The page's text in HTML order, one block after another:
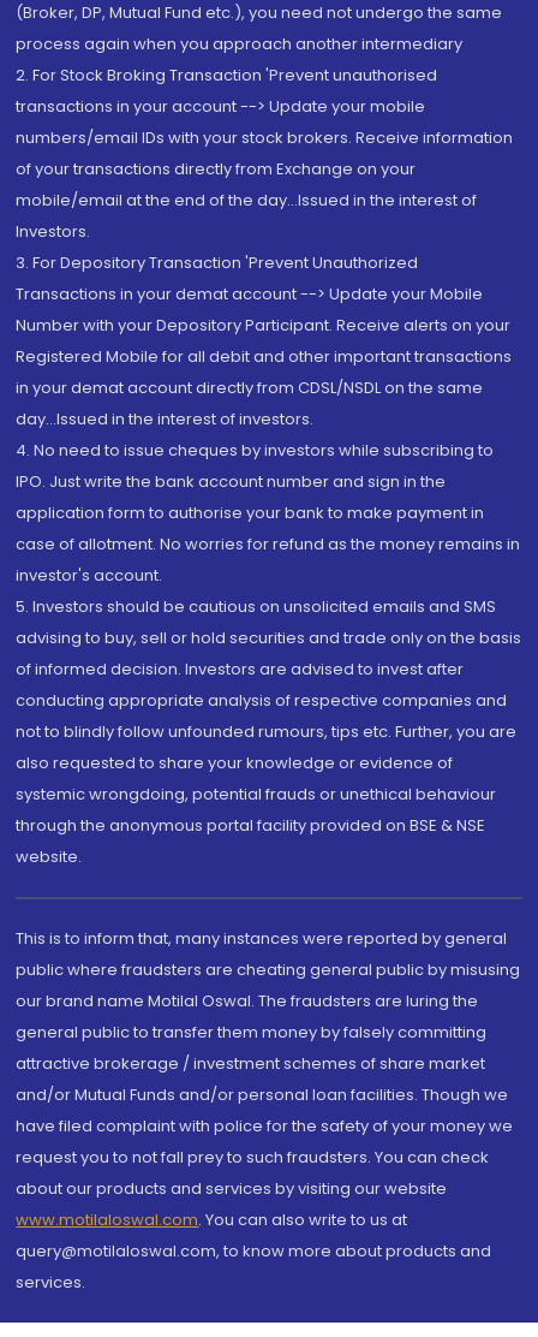
(Broker, DP, Mutual Fund etc.), you need not undergo the same
process again when you approach another intermediary
2. For Stock Broking Transaction 'Prevent unauthorised
transactions in your account --> Update your mobile
numbers/email IDs with your stock brokers. Receive information
of your transactions directly from Exchange on your
mobile/email at the end of the day...Issued in the interest of
Investors.
3. For Depository Transaction 'Prevent Unauthorized
Transactions in your demat account --> Update your Mobile
Number with your Depository Participant. Receive alerts on your
Registered Mobile for all debit and other important transactions
in your demat account directly from CDSL/NSDL on the same
day...Issued in the interest of investors.
4. No need to issue cheques by investors while subscribing to
IPO. Just write the bank account number and sign in the
application form to authorise your bank to make payment in
case of allotment. No worries for refund as the money remains in
investor's account.
5. Investors should be cautious on unsolicited emails and SMS
advising to buy, sell or hold securities and trade only on the basis
of informed decision. Investors are advised to invest after
conducting appropriate analysis of respective companies and
not to blindly follow unfounded rumours, tips etc. Further, you are
also requested to share your knowledge or evidence of
systemic wrongdoing, potential frauds or unethical behaviour
through the anonymous portal facility provided on BSE & NSE
website.
This is to inform that, many instances were reported by general
public where fraudsters are cheating general public by misusing
our brand name Motilal Oswal. The fraudsters are luring the
general public to transfer them money by falsely committing
attractive brokerage / investment schemes of share market
and/or Mutual Funds and/or personal loan facilities. Though we
have filed complaint with police for the safety of your money we
request you to not fall prey to such fraudsters. You can check
about our products and services by visiting our website
www.motilaloswal.com. You can also write to us at
query@motilaloswal.com, to know more about products and
services.